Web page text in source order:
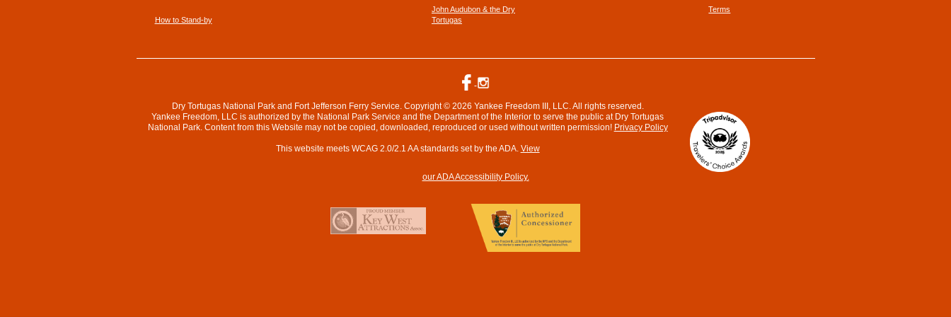
How to Stand-by
John Audubon & the Dry
Tortugas
Terms
Dry Tortugas National Park and Fort Jefferson Ferry Service. Copyright © 2026 Yankee Freedom III, LLC. All rights reserved.
Yankee Freedom, LLC is authorized by the National Park Service and the Department of the Interior to serve the public at Dry Tortugas
National Park. Content from this Website may not be copied, downloaded, reproduced or used without written permission! Privacy Policy
This website meets WCAG 2.0/2.1 AA standards set by the ADA. View
our ADA Accessibility Policy.